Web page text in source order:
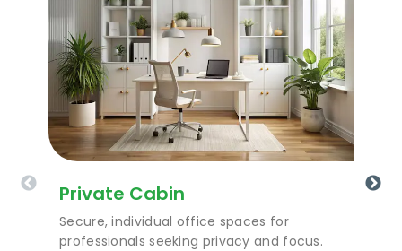
Private Cabin
Secure, individual office spaces for
professionals seeking privacy and focus.